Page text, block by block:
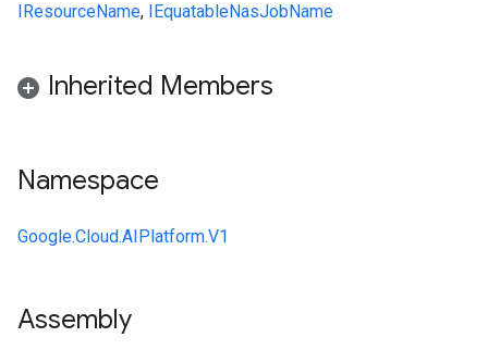
IResourceName, IEquatableNasJobName
Inherited Members
Namespace
Google.Cloud.AIPlatform.V1
Assembly